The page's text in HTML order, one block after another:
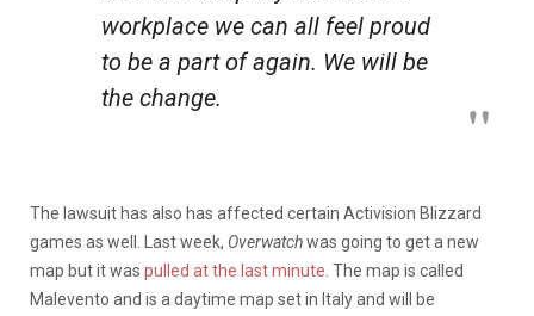
workplace we can all feel proud
to be a part of again. We will be
the change.
The lawsuit has also has affected certain Activision Blizzard
games as well. Last week, Overwatchwas going to get a new
map but it was pulled at the last minute . The map is called
Malevento and is a daytime map set in Italy and will be